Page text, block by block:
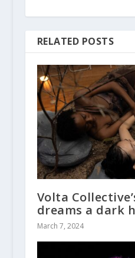
RELATED POSTS
Volta
dreams a dark
March 7, 2024